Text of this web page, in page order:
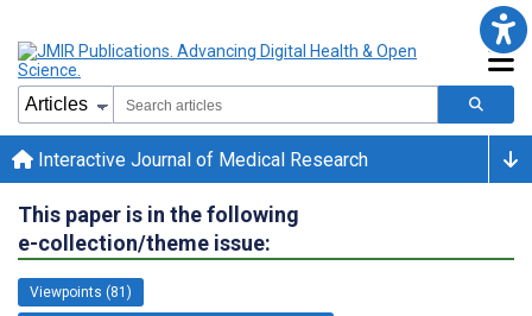
Interactive Journal of Medical Research
This paper is in the following
e-collection/theme issue:
Viewpoints (81)